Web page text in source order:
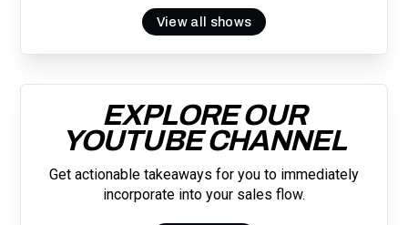
View all shows
EXPLORE OUR
YOUTUBE CHANNEL
Get actionable takeaways for you to immediately
incorporate into your sales flow.